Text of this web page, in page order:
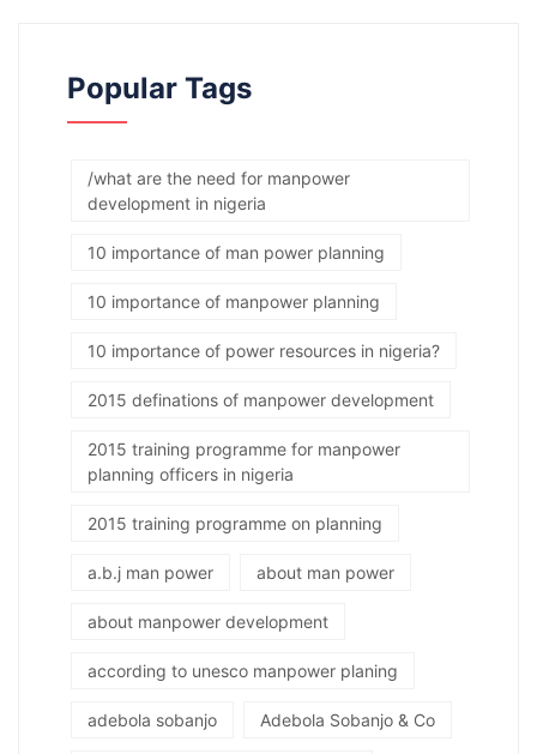
Popular Tags
/what are the need for manpower
development in nigeria
10 importance of man power planning
10 importance of manpower planning
10 importance of power resources in nigeria?
2015 definations of manpower development
2015 training programme for manpower
planning officers in nigeria
2015 training programme on planning
a.b.j man power about man power
about manpower development
according to unesco manpower planing
adebola sobanjo Adebola Sobanjo & Co